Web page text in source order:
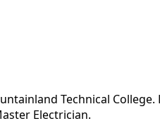
Technical
Electrician.